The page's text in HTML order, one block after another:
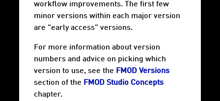
workflow improvements. The first few
minor versions within each major version
are "early access" versions.
For more information about version
numbers and advice on picking which
version to use, see the FMOD Versions
section of the FMOD Studio Concepts
chapter.